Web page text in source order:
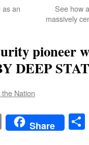
an
See how
massively
pioneer
DEEP
Nation
PrintShare